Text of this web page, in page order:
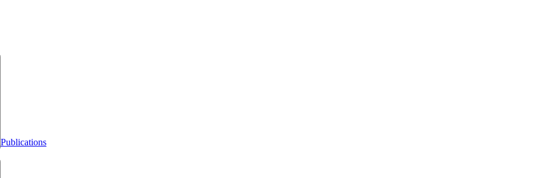
Publications